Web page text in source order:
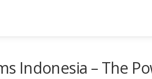
Indonesia – The